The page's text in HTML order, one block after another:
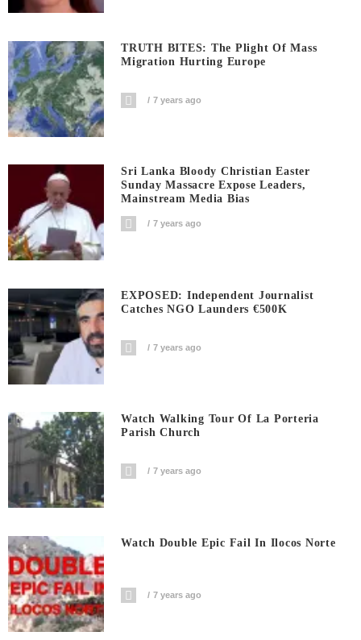
TRUTH BITES: The Plight Of Mass
Migration Hurting Europe
7 years ago
Sri Lanka Bloody Christian Easter
Sunday Massacre Expose Leaders,
Mainstream Media Bias
7 years ago
EXPOSED: Independent Journalist
Catches NGO Launders €500K
7 years ago
Watch Walking Tour Of La Porteria
Parish Church
7 years ago
Watch Double Epic Fail In Ilocos Norte
7 years ago